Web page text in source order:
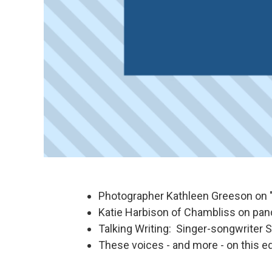
Photographer Kathleen Greeson on
Katie Harbison of Chambliss on
Talking Writing: Singer-songwriter
These voices - and more - on this